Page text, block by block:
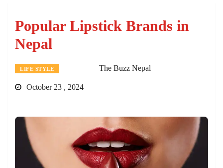
Popular Lipstick Brands in
Nepal
LIFE STYLE The Buzz Nepal
October 23 , 2024